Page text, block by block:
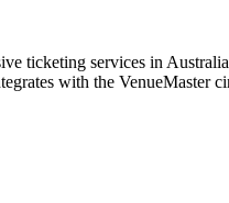
ticketing services in
with the VenueMaster